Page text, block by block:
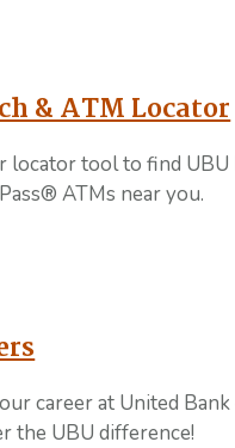
& ATM Locator
locator tool to find UBU
ATMs near you.
career at United
the UBU difference!